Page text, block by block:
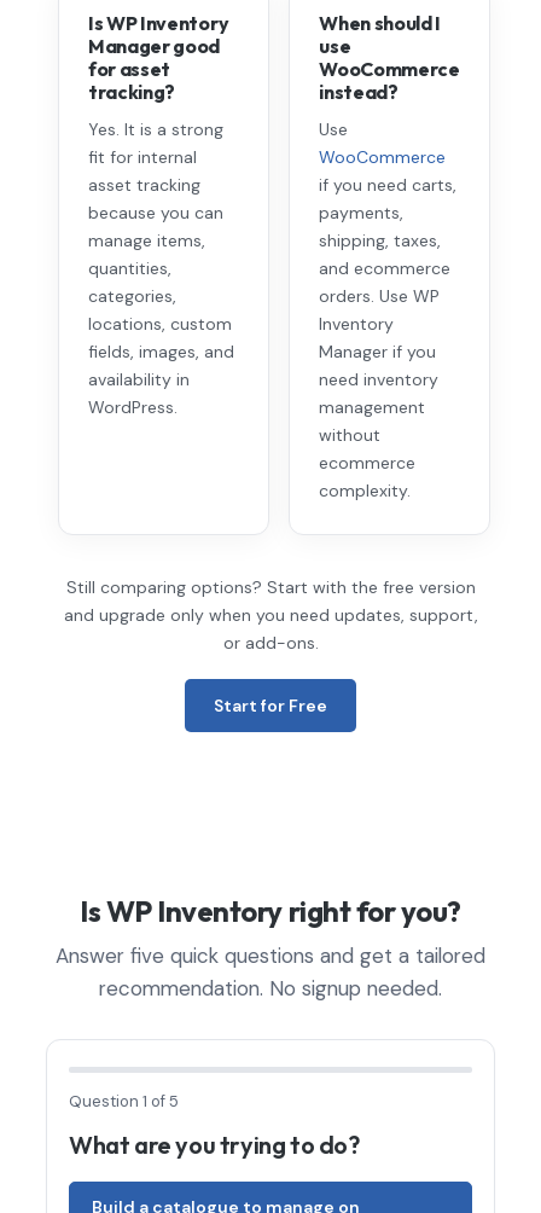
Is WP Inventory
Manager good
for asset
tracking?
Yes. It is a strong
fit for internal
asset tracking
because you can
manage items,
quantities,
categories,
locations, custom
fields, images, and
availability in
WordPress.
When should I
use
WooCommerce
instead?
Use
WooCommerce
if you need carts,
payments,
shipping, taxes,
and ecommerce
orders. Use WP
Inventory
Manager if you
need inventory
management
without
ecommerce
complexity.
Still comparing options? Start with the free version
and upgrade only when you need updates, support,
or add-ons.
Start for Free
Is WP Inventory right for you?
Answer five quick questions and get a tailored
recommendation. No signup needed.
Question 1 of 5
What are you trying to do?
Build a catalogue to manage on